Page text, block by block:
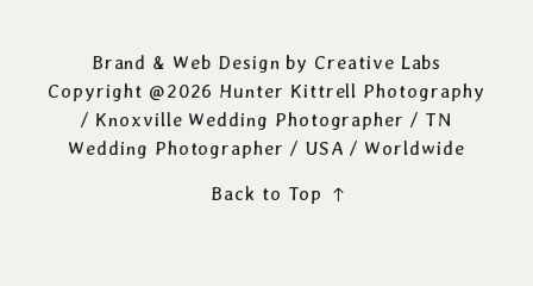
Brand & Web Design by Creative Labs
Copyright @2026 Hunter Kittrell Photography
/ Knoxville Wedding Photographer / TN
Wedding Photographer / USA / Worldwide
Back to Top